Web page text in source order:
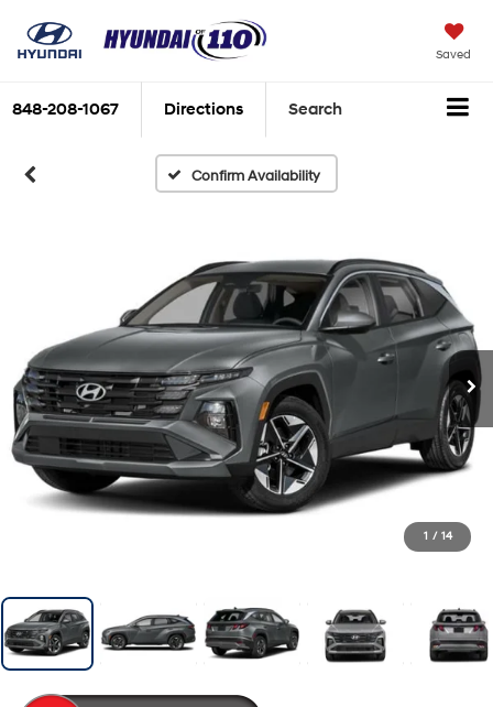
Saved
848-208-1067 Directions Search
Confirm Availability
1 / 14